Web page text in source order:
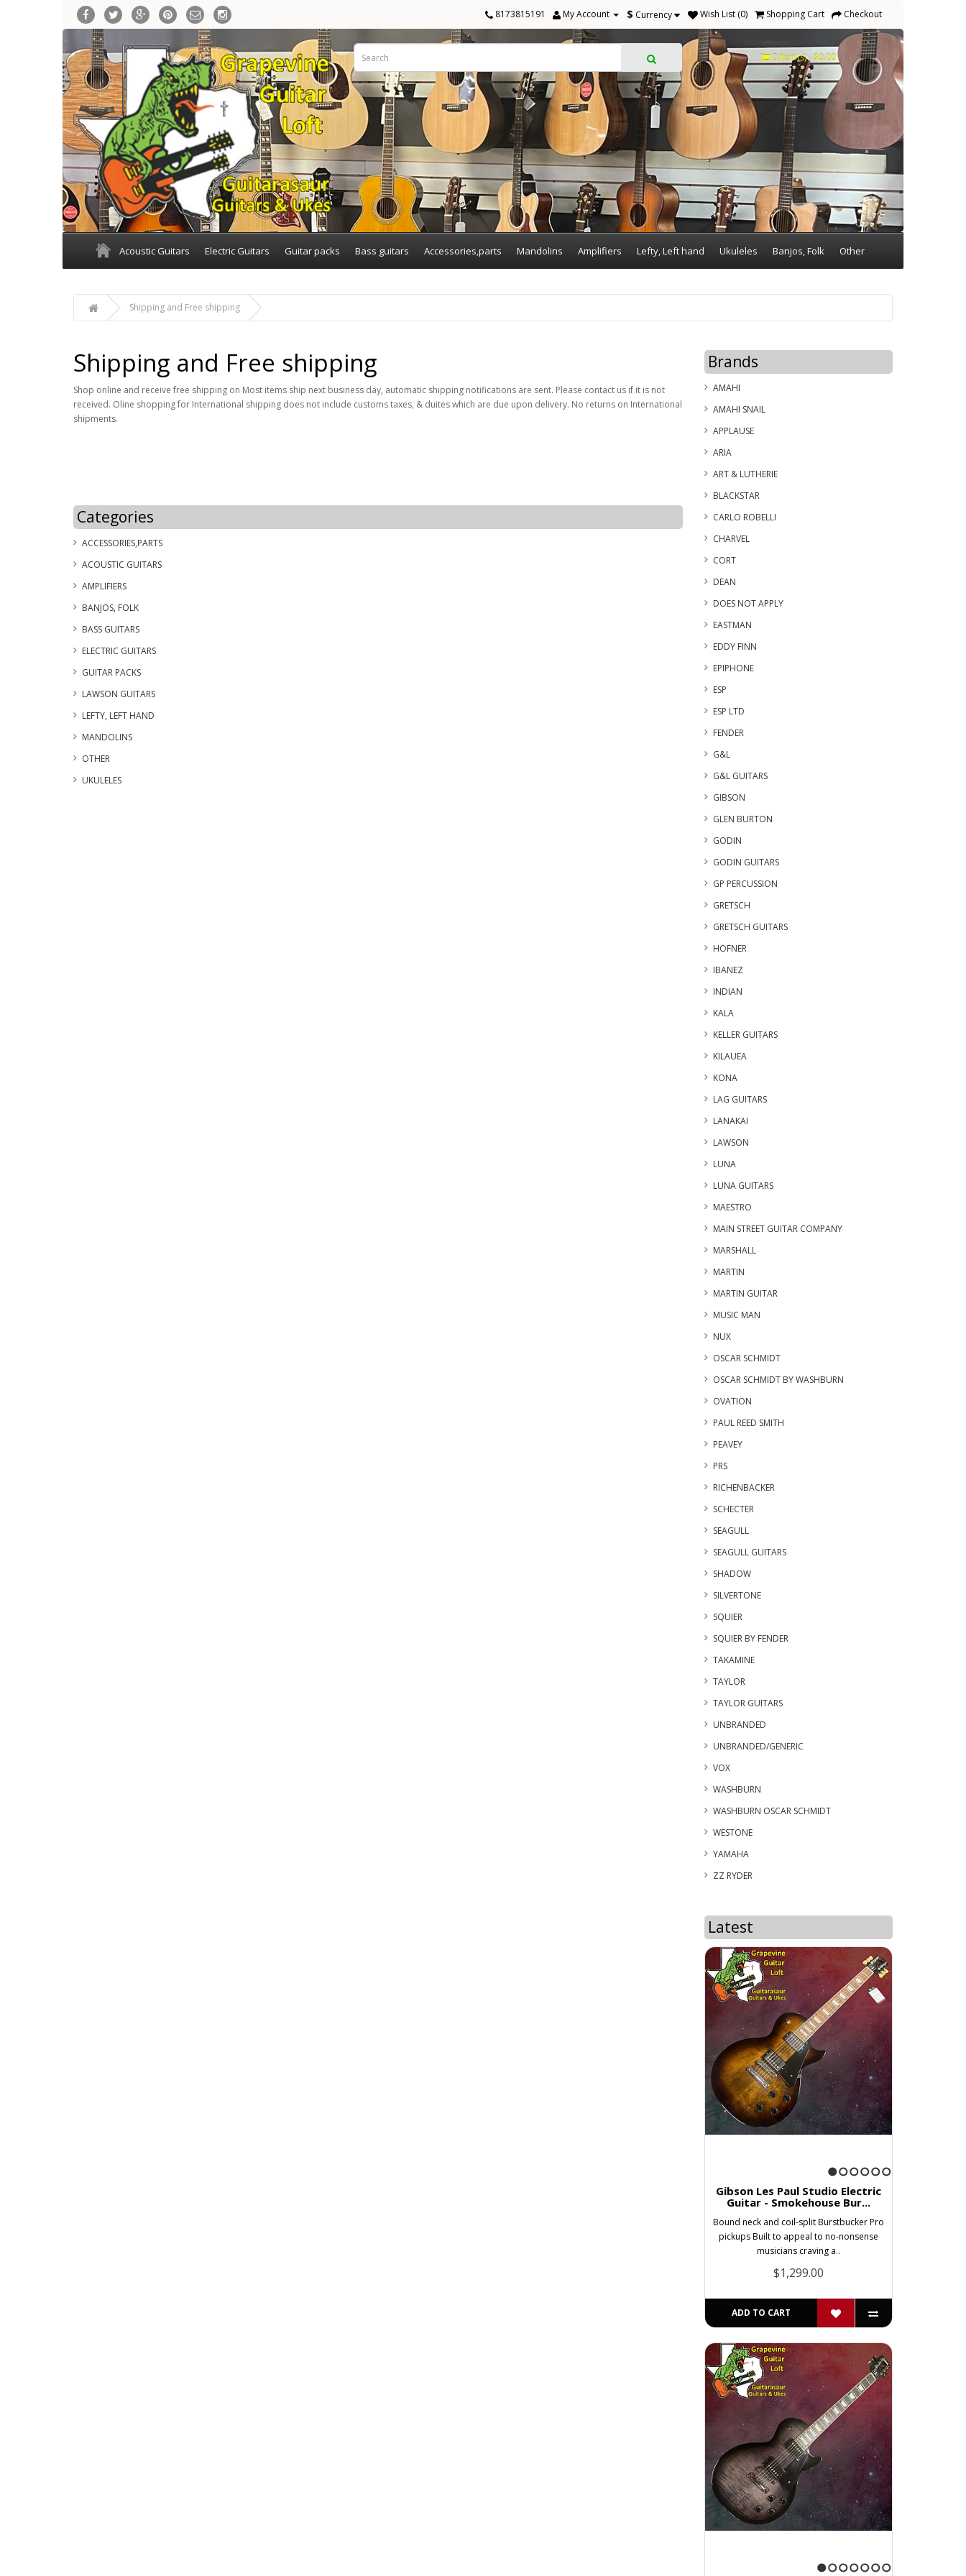
8173815191 My Account $ Currency Wish List (0) Shopping Cart Checkout
0 item(s) - $0.00
Acoustic Guitars Electric Guitars Guitar packs Bass guitars Accessories,parts Mandolins Amplifiers Lefty, Left hand Ukuleles Banjos, Folk Other
Shipping and Free shipping
Shipping and Free shipping
Shop online and receive free shipping on Most items ship next business day, automatic shipping notifications are sent. Please contact us if it is not
received. Oline shopping for International shipping does not include customs taxes, & duites which are due upon delivery. No returns on International
shipments.
Categories
ACCESSORIES,PARTS
ACOUSTIC GUITARS
AMPLIFIERS
BANJOS, FOLK
BASS GUITARS
ELECTRIC GUITARS
GUITAR PACKS
LAWSON GUITARS
LEFTY, LEFT HAND
MANDOLINS
OTHER
UKULELES
Brands
AMAHI
AMAHI SNAIL
APPLAUSE
ARIA
ART & LUTHERIE
BLACKSTAR
CARLO ROBELLI
CHARVEL
CORT
DEAN
DOES NOT APPLY
EASTMAN
EDDY FINN
EPIPHONE
ESP
ESP LTD
FENDER
G&L
G&L GUITARS
GIBSON
GLEN BURTON
GODIN
GODIN GUITARS
GP PERCUSSION
GRETSCH
GRETSCH GUITARS
HOFNER
IBANEZ
INDIAN
KALA
KELLER GUITARS
KILAUEA
KONA
LAG GUITARS
LANAKAI
LAWSON
LUNA
LUNA GUITARS
MAESTRO
MAIN STREET GUITAR COMPANY
MARSHALL
MARTIN
MARTIN GUITAR
MUSIC MAN
NUX
OSCAR SCHMIDT
OSCAR SCHMIDT BY WASHBURN
OVATION
PAUL REED SMITH
PEAVEY
PRS
RICHENBACKER
SCHECTER
SEAGULL
SEAGULL GUITARS
SHADOW
SILVERTONE
SQUIER
SQUIER BY FENDER
TAKAMINE
TAYLOR
TAYLOR GUITARS
UNBRANDED
UNBRANDED/GENERIC
VOX
WASHBURN
WASHBURN OSCAR SCHMIDT
WESTONE
YAMAHA
ZZ RYDER
Latest
Gibson Les Paul Studio Electric
Guitar - Smokehouse Bur...
Bound neck and coil-split Burstbucker Pro
pickups Built to appeal to no-nonsense
musicians craving a..
$1,299.00
ADD TO CART